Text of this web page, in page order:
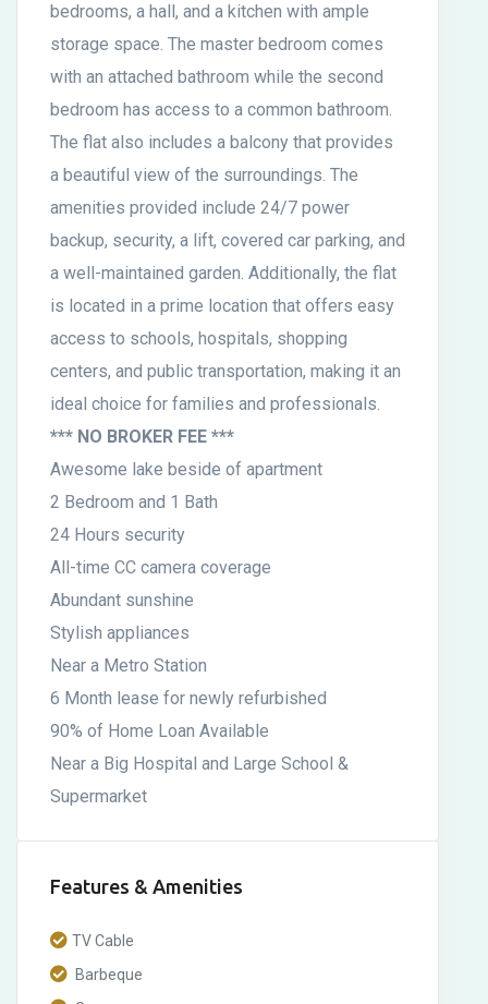
bedrooms, a hall, and a kitchen with ample
storage space. The master bedroom comes
with an attached bathroom while the second
bedroom has access to a common bathroom.
The flat also includes a balcony that provides
a beautiful view of the surroundings. The
amenities provided include 24/7 power
backup, security, a lift, covered car parking, and
a well-maintained garden. Additionally, the flat
is located in a prime location that offers easy
access to schools, hospitals, shopping
centers, and public transportation, making it an
ideal choice for families and professionals.
*** NO BROKER FEE ***
Awesome lake beside of apartment
2 Bedroom and 1 Bath
24 Hours security
All-time CC camera coverage
Abundant sunshine
Stylish appliances
Near a Metro Station
6 Month lease for newly refurbished
90% of Home Loan Available
Near a Big Hospital and Large School &
Supermarket
Features & Amenities
TV Cable
Barbeque